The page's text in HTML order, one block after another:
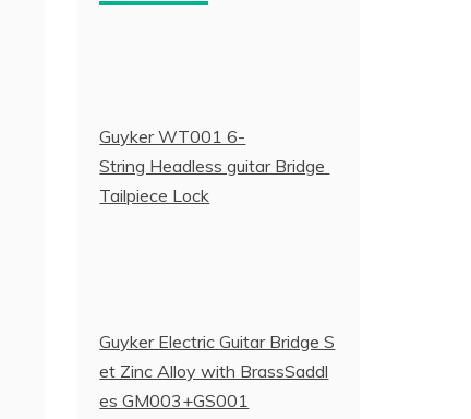
Guyker WT001 6-
String Headless guitar Bridge
Tailpiece Lock
Guyker Electric Guitar Bridge S
et Zinc Alloy with BrassSaddl
es GM003+GS001